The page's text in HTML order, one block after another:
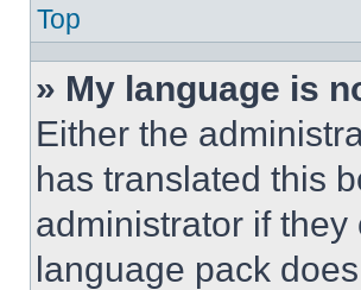
Top
» My language is
Either the
has translated this
administrator if
language pack